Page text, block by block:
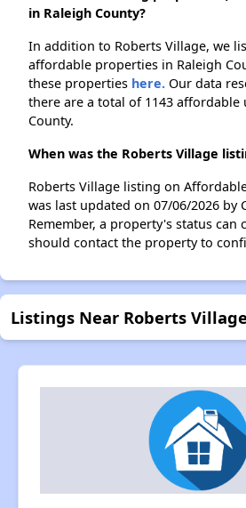
in Raleigh County?
In addition to Roberts Village, we
affordable properties in Raleigh
these properties here. Our data
there are a total of 1143 affordable
County.
When was the Roberts Village
Roberts Village listing on
was last updated on 07/06/2026 by
Remember, a property's status can
should contact the property to
Listings Near Roberts Village